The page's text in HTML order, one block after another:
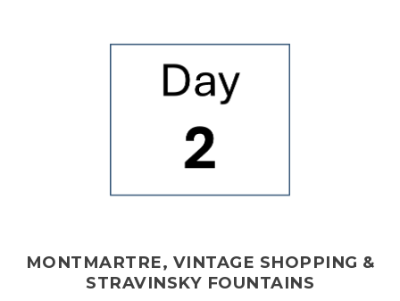
MONTMARTRE, VINTAGE SHOPPING &
STRAVINSKY FOUNTAINS